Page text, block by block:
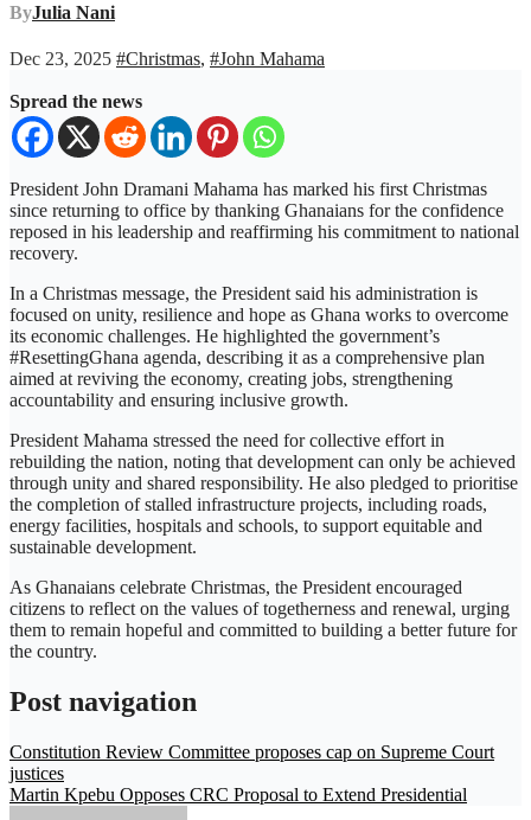
ByJulia Nani
Dec 23, 2025 #Christmas, #John Mahama
Spread the news
President John Dramani Mahama has marked his first Christmas
since returning to office by thanking Ghanaians for the confidence
reposed in his leadership and reaffirming his commitment to national
recovery.
In a Christmas message, the President said his administration is
focused on unity, resilience and hope as Ghana works to overcome
its economic challenges. He highlighted the government’s
#ResettingGhana agenda, describing it as a comprehensive plan
aimed at reviving the economy, creating jobs, strengthening
accountability and ensuring inclusive growth.
President Mahama stressed the need for collective effort in
rebuilding the nation, noting that development can only be achieved
through unity and shared responsibility. He also pledged to prioritise
the completion of stalled infrastructure projects, including roads,
energy facilities, hospitals and schools, to support equitable and
sustainable development.
As Ghanaians celebrate Christmas, the President encouraged
citizens to reflect on the values of togetherness and renewal, urging
them to remain hopeful and committed to building a better future for
the country.
Post navigation
Constitution Review Committee proposes cap on Supreme Court
justices
Martin Kpebu Opposes CRC Proposal to Extend Presidential